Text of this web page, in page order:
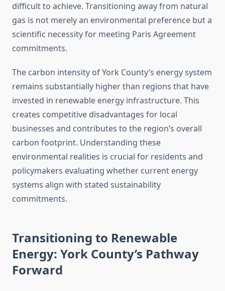
difficult to achieve. Transitioning away from natural
gas is not merely an environmental preference but a
scientific necessity for meeting Paris Agreement
commitments.
The carbon intensity of York County’s energy system
remains substantially higher than regions that have
invested in renewable energy infrastructure. This
creates competitive disadvantages for local
businesses and contributes to the region’s overall
carbon footprint. Understanding these
environmental realities is crucial for residents and
policymakers evaluating whether current energy
systems align with stated sustainability
commitments.
Transitioning to Renewable
Energy: York County’s Pathway
Forward